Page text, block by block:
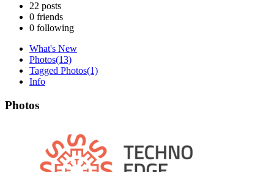
22 posts
0 friends
0 following
What's New
Photos(13)
Tagged Photos(1)
Info
Photos